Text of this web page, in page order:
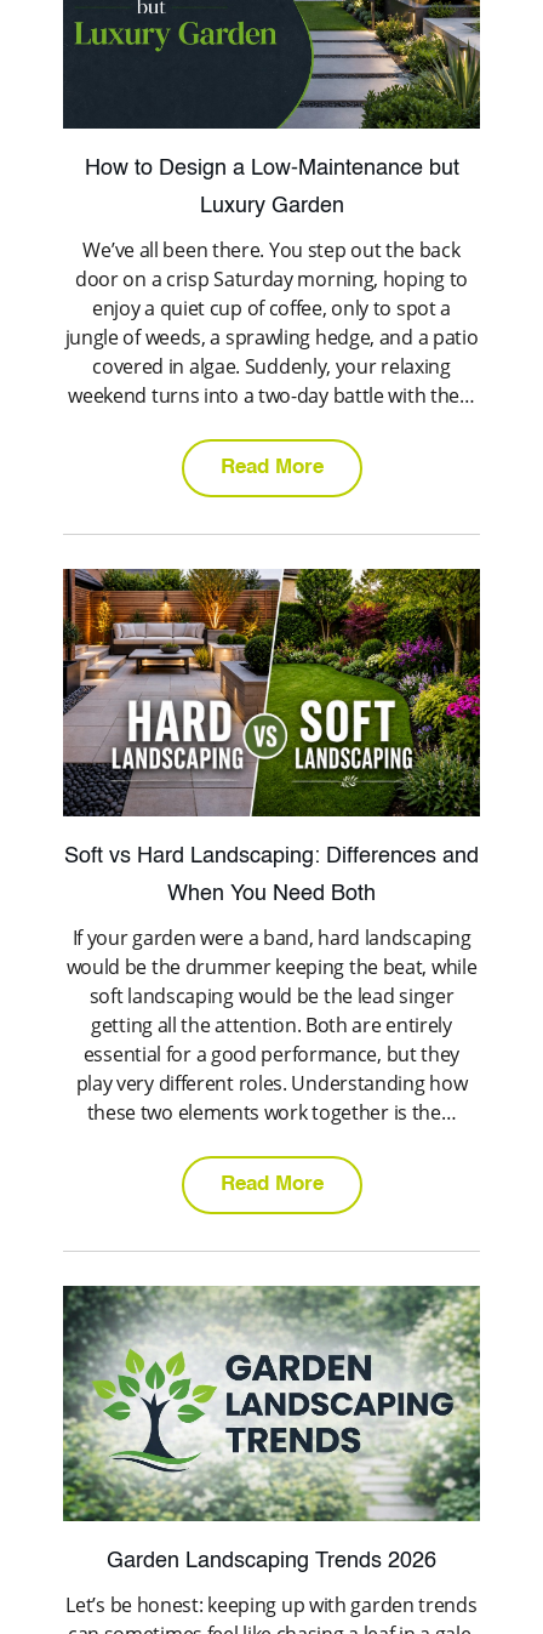
How to Design a Low-Maintenance but
Luxury Garden
We’ve all been there. You step out the back
door on a crisp Saturday morning, hoping to
enjoy a quiet cup of coffee, only to spot a
jungle of weeds, a sprawling hedge, and a patio
covered in algae. Suddenly, your relaxing
weekend turns into a two-day battle with the…
Read More
Soft vs Hard Landscaping: Differences and
When You Need Both
If your garden were a band, hard landscaping
would be the drummer keeping the beat, while
soft landscaping would be the lead singer
getting all the attention. Both are entirely
essential for a good performance, but they
play very different roles. Understanding how
these two elements work together is the…
Read More
Garden Landscaping Trends 2026
Let’s be honest: keeping up with garden trends